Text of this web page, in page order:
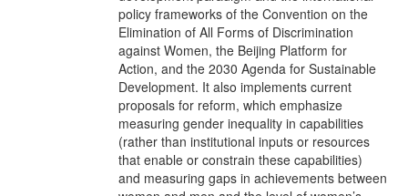
policy frameworks of the Convention on the
Elimination of All Forms of Discrimination
against Women, the Beijing Platform for
Action, and the 2030 Agenda for Sustainable
Development. It also implements current
proposals for reform, which emphasize
measuring gender inequality in capabilities
(rather than institutional inputs or resources
that enable or constrain these capabilities)
and measuring gaps in achievements between